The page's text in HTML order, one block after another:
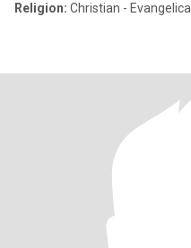
Religion: Christian - Evangelical